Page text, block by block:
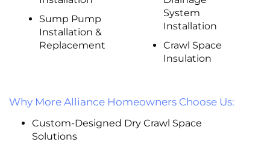
Sump Pump
Installation &
Replacement
System
Installation
Crawl Space
Insulation
Why More Alliance Homeowners Choose Us:
Custom-Designed Dry Crawl Space
Solutions